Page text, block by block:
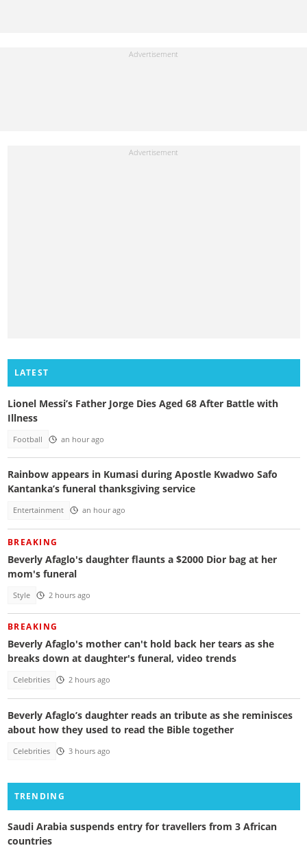
LATEST
Lionel Messi’s Father Jorge Dies Aged 68 After Battle with
Illness
Football an hour ago
Rainbow appears in Kumasi during Apostle Kwadwo Safo
Kantanka’s funeral thanksgiving service
Entertainment an hour ago
BREAKING
Beverly Afaglo's daughter flaunts a $2000 Dior bag at her
mom's funeral
Style 2 hours ago
BREAKING
Beverly Afaglo's mother can't hold back her tears as she
breaks down at daughter's funeral, video trends
Celebrities 2 hours ago
Beverly Afaglo’s daughter reads an tribute as she reminisces
about how they used to read the Bible together
Celebrities 3 hours ago
TRENDING
Saudi Arabia suspends entry for travellers from 3 African
countries